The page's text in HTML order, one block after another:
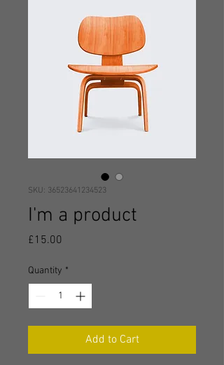
SKU: 36523641234523
I'm a product
£15.00
Quantity *
Add to Cart